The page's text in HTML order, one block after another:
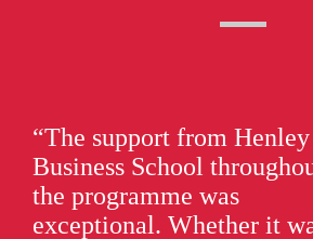
“The support from Henley
Business School
the programme was
exceptional. Whether it